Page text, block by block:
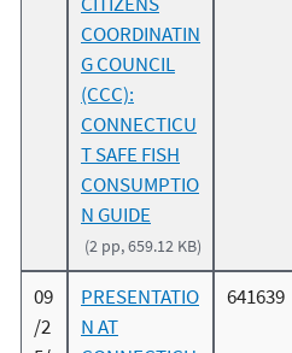
COORDINATIN
G COUNCIL
(CCC):
CONNECTICU
T SAFE FISH
CONSUMPTIO
N GUIDE
(2 pp, 659.12 KB)
09
/2
PRESENTATIO
N AT
641639